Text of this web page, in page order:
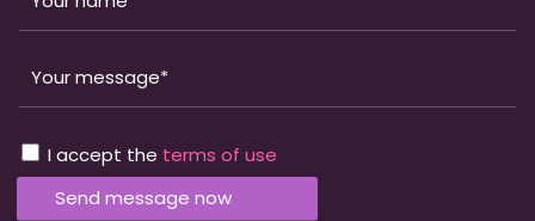
I accept the terms of use